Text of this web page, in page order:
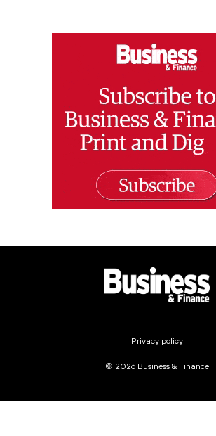
Privacy policy
© 2026 Business & Finance